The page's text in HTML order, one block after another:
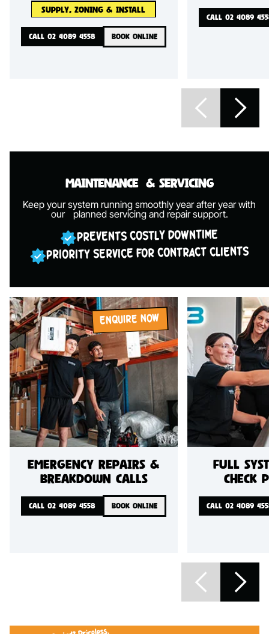
SUPPLY, ZONING & INSTALL
CALL 02 4089 4558 BOOK ONLINE
CALL 02 4089
Maintenance& Servicing
Keep your system running smoothly year after year with
our
planned servicing and repair support.
PREVENTS COSTLY DOWNTIME
PRIORITY SERVICE FOR CONTRACT CLIENTS
ENQUIRE NOW
Emergency repairs &
breakdown calls
CALL 02 4089 4558 BOOK ONLINE
Full
check
CALL 02 4089